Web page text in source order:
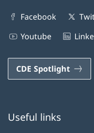
Facebook
Youtube
CDE Spotlight
Useful links